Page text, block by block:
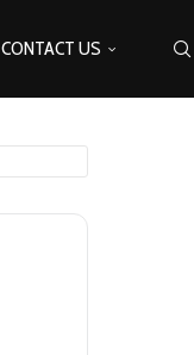
CONTACT US